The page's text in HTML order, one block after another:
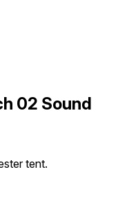
02 Sound
tent.